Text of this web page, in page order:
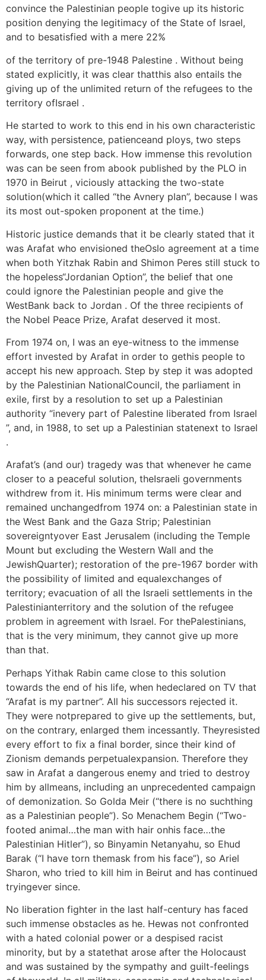
convince the Palestinian people togive up its historic
position denying the legitimacy of the State of Israel,
and to besatisfied with a mere 22%
of the territory of pre-1948 Palestine . Without being
stated explicitly, it was clear thatthis also entails the
giving up of the unlimited return of the refugees to the
territory ofIsrael .
He started to work to this end in his own characteristic
way, with persistence, patienceand ploys, two steps
forwards, one step back. How immense this revolution
was can be seen from abook published by the PLO in
1970 in Beirut , viciously attacking the two-state
solution(which it called “the Avnery plan”, because I was
its most out-spoken proponent at the time.)
Historic justice demands that it be clearly stated that it
was Arafat who envisioned theOslo agreement at a time
when both Yitzhak Rabin and Shimon Peres still stuck to
the hopeless“Jordanian Option”, the belief that one
could ignore the Palestinian people and give the
WestBank back to Jordan . Of the three recipients of
the Nobel Peace Prize, Arafat deserved it most.
From 1974 on, I was an eye-witness to the immense
effort invested by Arafat in order to gethis people to
accept his new approach. Step by step it was adopted
by the Palestinian NationalCouncil, the parliament in
exile, first by a resolution to set up a Palestinian
authority “inevery part of Palestine liberated from Israel
”, and, in 1988, to set up a Palestinian statenext to Israel
.
Arafat’s (and our) tragedy was that whenever he came
closer to a peaceful solution, theIsraeli governments
withdrew from it. His minimum terms were clear and
remained unchangedfrom 1974 on: a Palestinian state in
the West Bank and the Gaza Strip; Palestinian
sovereigntyover East Jerusalem (including the Temple
Mount but excluding the Western Wall and the
JewishQuarter); restoration of the pre-1967 border with
the possibility of limited and equalexchanges of
territory; evacuation of all the Israeli settlements in the
Palestinianterritory and the solution of the refugee
problem in agreement with Israel. For thePalestinians,
that is the very minimum, they cannot give up more
than that.
Perhaps Yithak Rabin came close to this solution
towards the end of his life, when hedeclared on TV that
“Arafat is my partner”. All his successors rejected it.
They were notprepared to give up the settlements, but,
on the contrary, enlarged them incessantly. Theyresisted
every effort to fix a final border, since their kind of
Zionism demands perpetualexpansion. Therefore they
saw in Arafat a dangerous enemy and tried to destroy
him by allmeans, including an unprecedented campaign
of demonization. So Golda Meir (“there is no suchthing
as a Palestinian people”). So Menachem Begin (“Two-
footed animal…the man with hair onhis face…the
Palestinian Hitler”), so Binyamin Netanyahu, so Ehud
Barak (“I have torn themask from his face”), so Ariel
Sharon, who tried to kill him in Beirut and has continued
tryingever since.
No liberation fighter in the last half-century has faced
such immense obstacles as he. Hewas not confronted
with a hated colonial power or a despised racist
minority, but by a statethat arose after the Holocaust
and was sustained by the sympathy and guilt-feelings